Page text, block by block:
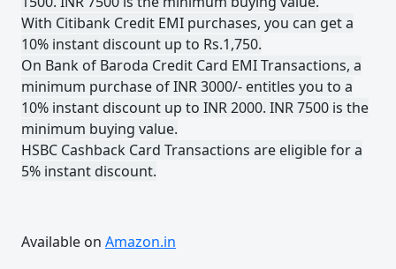
With Citibank Credit EMI purchases, you can get a
10% instant discount up to Rs.1,750.
On Bank of Baroda Credit Card EMI Transactions, a
minimum purchase of INR 3000/- entitles you to a
10% instant discount up to INR 2000. INR 7500 is the
minimum buying value.
HSBC Cashback Card Transactions are eligible for a
5% instant discount.
Available on Amazon.in